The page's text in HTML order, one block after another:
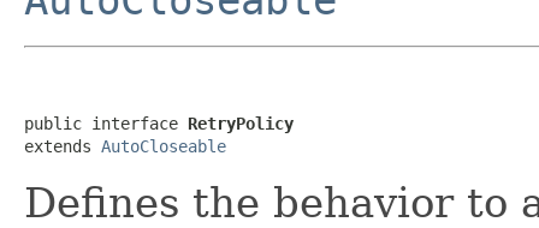
public interface RetryPolicy
extends AutoCloseable
Defines the behavior to